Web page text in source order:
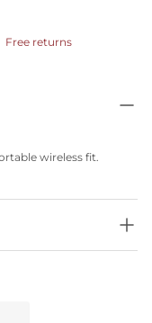
Free returns
wireless fit.